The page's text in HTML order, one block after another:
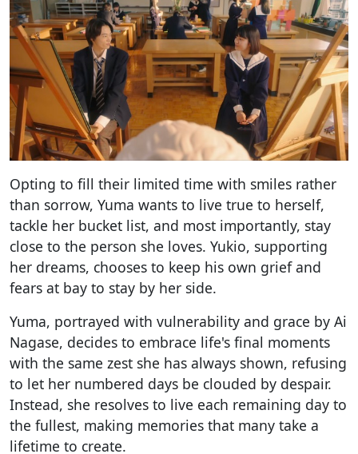
Opting to fill their limited time with smiles rather
than sorrow, Yuma wants to live true to herself,
tackle her bucket list, and most importantly, stay
close to the person she loves. Yukio, supporting
her dreams, chooses to keep his own grief and
fears at bay to stay by her side.
Yuma, portrayed with vulnerability and grace by Ai
Nagase, decides to embrace life's final moments
with the same zest she has always shown, refusing
to let her numbered days be clouded by despair.
Instead, she resolves to live each remaining day to
the fullest, making memories that many take a
lifetime to create.